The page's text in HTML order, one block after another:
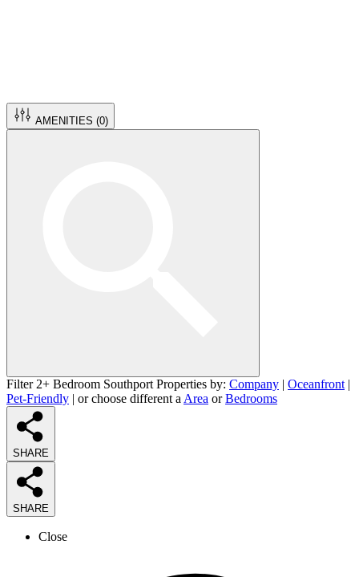
AMENITIES (0)
Filter 2+ Bedroom Southport Properties by: Company | Oceanfront |
Pet-Friendly | or choose different a Area orBedrooms
SHARE
SHARE
Close